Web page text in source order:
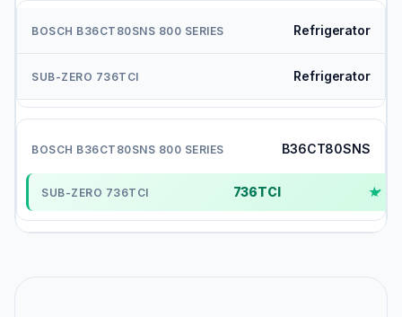
Refrigerator
Refrigerator
B36CT80SNS
736TCI ✓